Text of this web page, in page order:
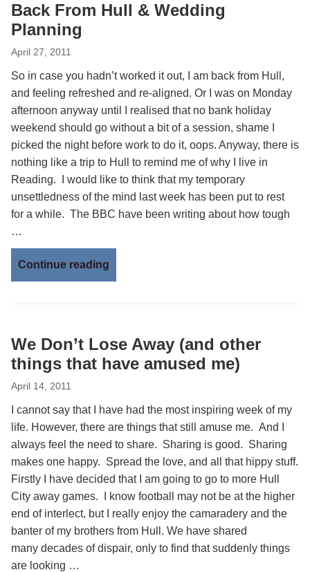
Back From Hull & Wedding
Planning
April 27, 2011
So in case you hadn’t worked it out, I am back from Hull,
and feeling refreshed and re-aligned. Or I was on Monday
afternoon anyway until I realised that no bank holiday
weekend should go without a bit of a session, shame I
picked the night before work to do it, oops. Anyway, there is
nothing like a trip to Hull to remind me of why I live in
Reading. I would like to think that my temporary
unsettledness of the mind last week has been put to rest
for a while. The BBC have been writing about how tough
…
Continue reading
We Don’t Lose Away (and other
things that have amused me)
April 14, 2011
I cannot say that I have had the most inspiring week of my
life. However, there are things that still amuse me. And I
always feel the need to share. Sharing is good. Sharing
makes one happy. Spread the love, and all that hippy stuff.
Firstly I have decided that I am going to go to more Hull
City away games. I know football may not be at the higher
end of interlect, but I really enjoy the camaradery and the
banter of my brothers from Hull. We have shared
many decades of dispair, only to find that suddenly things
are looking …